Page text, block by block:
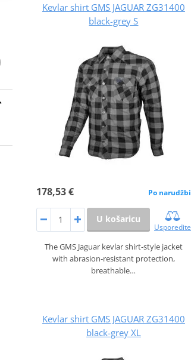
Kevlar shirt GMS JAGUAR ZG31400
black-grey S
178,53 € Po narudžbi
U košaricu
Usporedite
The GMS Jaguar kevlar shirt‑style jacket
with abrasion‑resistant protection,
breathable…
Kevlar shirt GMS JAGUAR ZG31400
black-grey XL